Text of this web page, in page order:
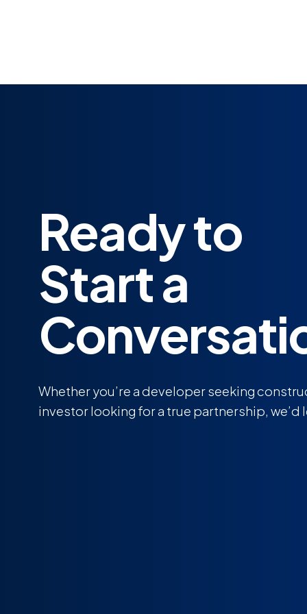
Ready to
Start a
Whether you’re a developer seeking
investor looking for a true partnership, we’d